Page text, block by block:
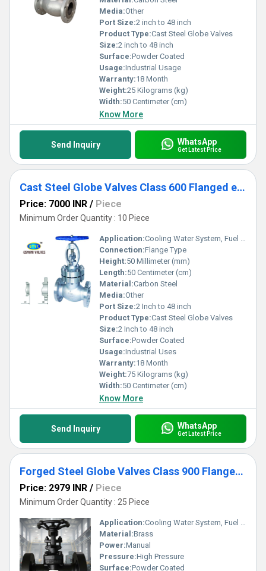
Media:Other
Port Size:2 inch to 48 inch
Product Type:Cast Steel Globe Valves
Size:2 inch to 48 inch
Surface:Powder Coated
Usage:Industrial Usage
Warranty:18 Month
Weight:25 Kilograms (kg)
Width:50 Centimeter (cm)
Know More
Send Inquiry WhatsApp
Get Latest Price
Cast Steel Globe Valves Class 600 Flanged end
Price: 7000 INR / Piece
Minimum Order Quantity : 10 Piece
Application:Cooling Water System, Fuel Oil System, Other
Connection:Flange Type
Height:50 Millimeter (mm)
Length:50 Centimeter (cm)
Material:Carbon Steel
Media:Other
Port Size:2 Inch to 48 inch
Product Type:Cast Steel Globe Valves
Size:2 Inch to 48 inch
Surface:Powder Coated
Usage:Industrial Uses
Warranty:18 Month
Weight:75 Kilograms (kg)
Width:50 Centimeter (cm)
Know More
Send Inquiry WhatsApp
Get Latest Price
Forged Steel Globe Valves Class 900 Flanged End
Price: 2979 INR / Piece
Minimum Order Quantity : 25 Piece
Application:Cooling Water System, Fuel Oil System, Other
Material:Brass
Power:Manual
Pressure:High Pressure
Surface:Powder Coated